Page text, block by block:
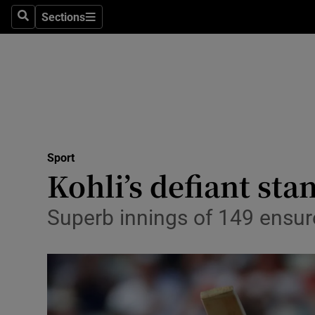
SearchSections
Sections
Science
Media
Abroad
Sport
Kohli’s defiant
Superb innings of 149